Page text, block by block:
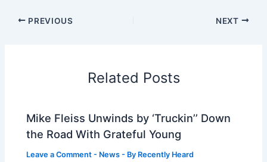
PREVIOUS NEXT
Related Posts
Mike Fleiss Unwinds by ‘Truckin’’ Down
the Road With Grateful Young
Leave a Comment - News - By Recently Heard